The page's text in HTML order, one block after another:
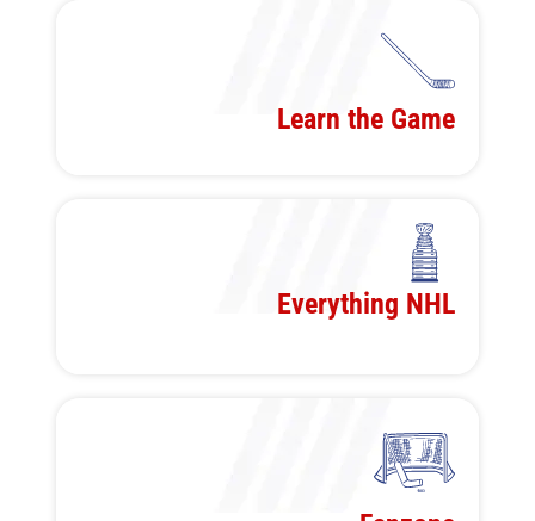
Learn the Game
Everything NHL